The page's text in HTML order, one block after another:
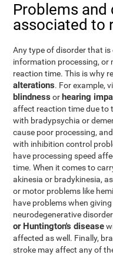
Problems and
associated to
Any type of disorder that
information processing, or
reaction time. This is why
alterations. For example,
blindness or hearing
affect reaction time due to
with bradypsychia or
cause poor processing,
with inhibition control
have processing speed
time. When it comes to
akinesia or bradykinesia,
or motor problems like
have problems when
neurodegenerative
or Huntington's disease
affected as well. Finally,
stroke may affect any of